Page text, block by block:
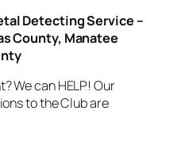
Detecting Service –
County, Manatee
We can HELP! Our
to the Club are